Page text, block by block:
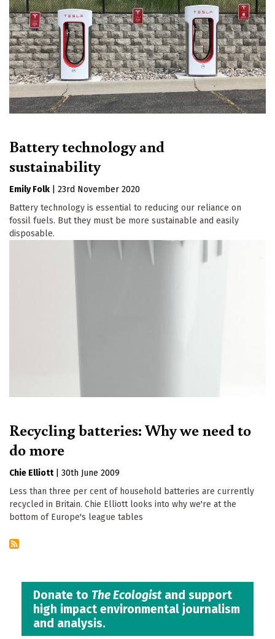
Battery technology and
sustainability
Emily Folk
23rd November 2020
Battery technology is essential to reducing our reliance on
fossil fuels. But they must be more sustainable and easily
disposable.
Recycling batteries: Why we need to
do more
Chie Elliott
30th June 2009
Less than three per cent of household batteries are currently
recycled in Britain. Chie Elliott looks into why we're at the
bottom of Europe's league tables
Donate to The Ecologistand support
high impact environmental journalism
and analysis.